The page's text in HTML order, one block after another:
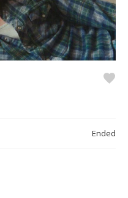
Ended